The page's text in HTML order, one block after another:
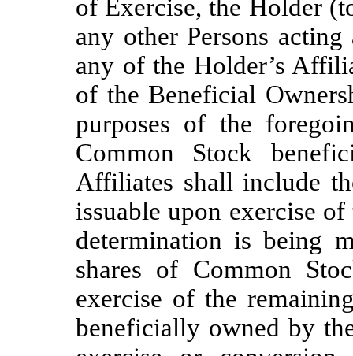
of Exercise, the Holder
any other Persons
any of the Holder’s
of the Beneficial
purposes of the
Common Stock
Affiliates shall include
issuable upon exercise
determination is being
shares of Common
exercise of the
beneficially owned by